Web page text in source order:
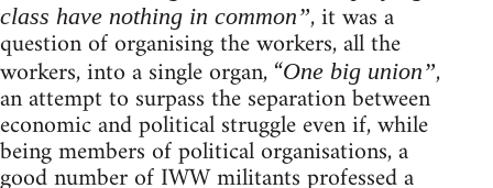
class have nothing in common”, it was a
question of organising the workers, all the
workers, into a single organ, “One big union”,
an attempt to surpass the separation between
economic and political struggle even if, while
being members of political organisations, a
good number of IWW militants professed a